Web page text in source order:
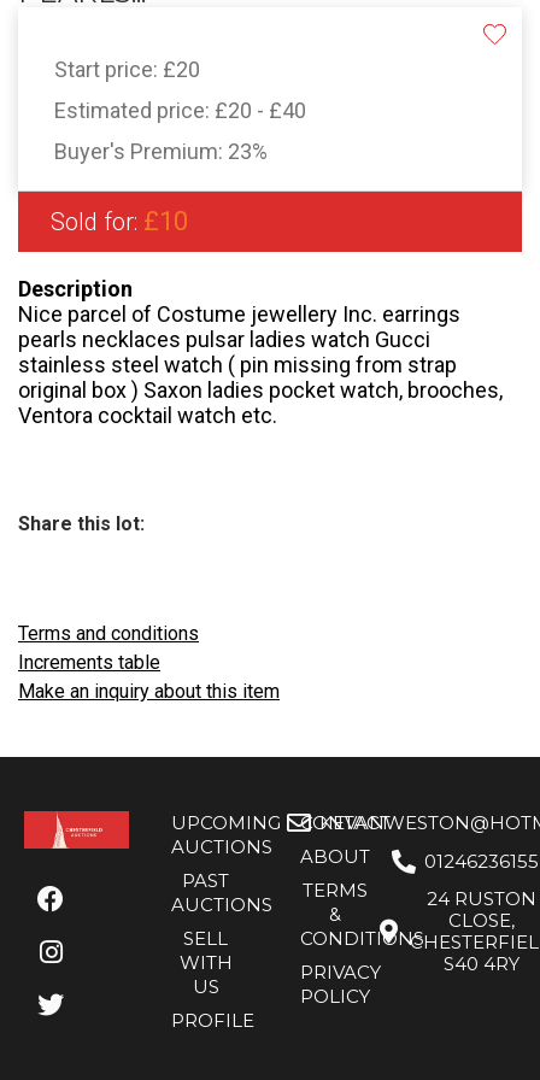
Start price: £20
Estimated price: £20 - £40
Buyer's Premium: 23%
Sold for: £10
Description
Nice parcel of Costume jewellery Inc. earrings
pearls necklaces pulsar ladies watch Gucci
stainless steel watch ( pin missing from strap
original box ) Saxon ladies pocket watch, brooches,
Ventora cocktail watch etc.
Share this lot:
Terms and conditions
Increments table
Make an inquiry about this item
UPCOMING
AUCTIONS
PAST
AUCTIONS
SELL
WITH
US
PROFILE
CONTACT
ABOUT
TERMS
&
CONDITIONS
PRIVACY
POLICY
01246236155
24 RUSTON
CLOSE,
S40 4RY